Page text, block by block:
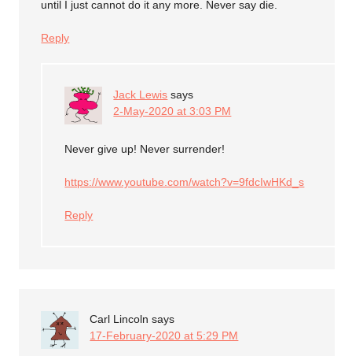
until I just cannot do it any more. Never say die.
Reply
Jack Lewis says
2-May-2020 at 3:03 PM
Never give up! Never surrender!
https://www.youtube.com/watch?v=9fdcIwHKd_s
Reply
Carl Lincoln says
17-February-2020 at 5:29 PM